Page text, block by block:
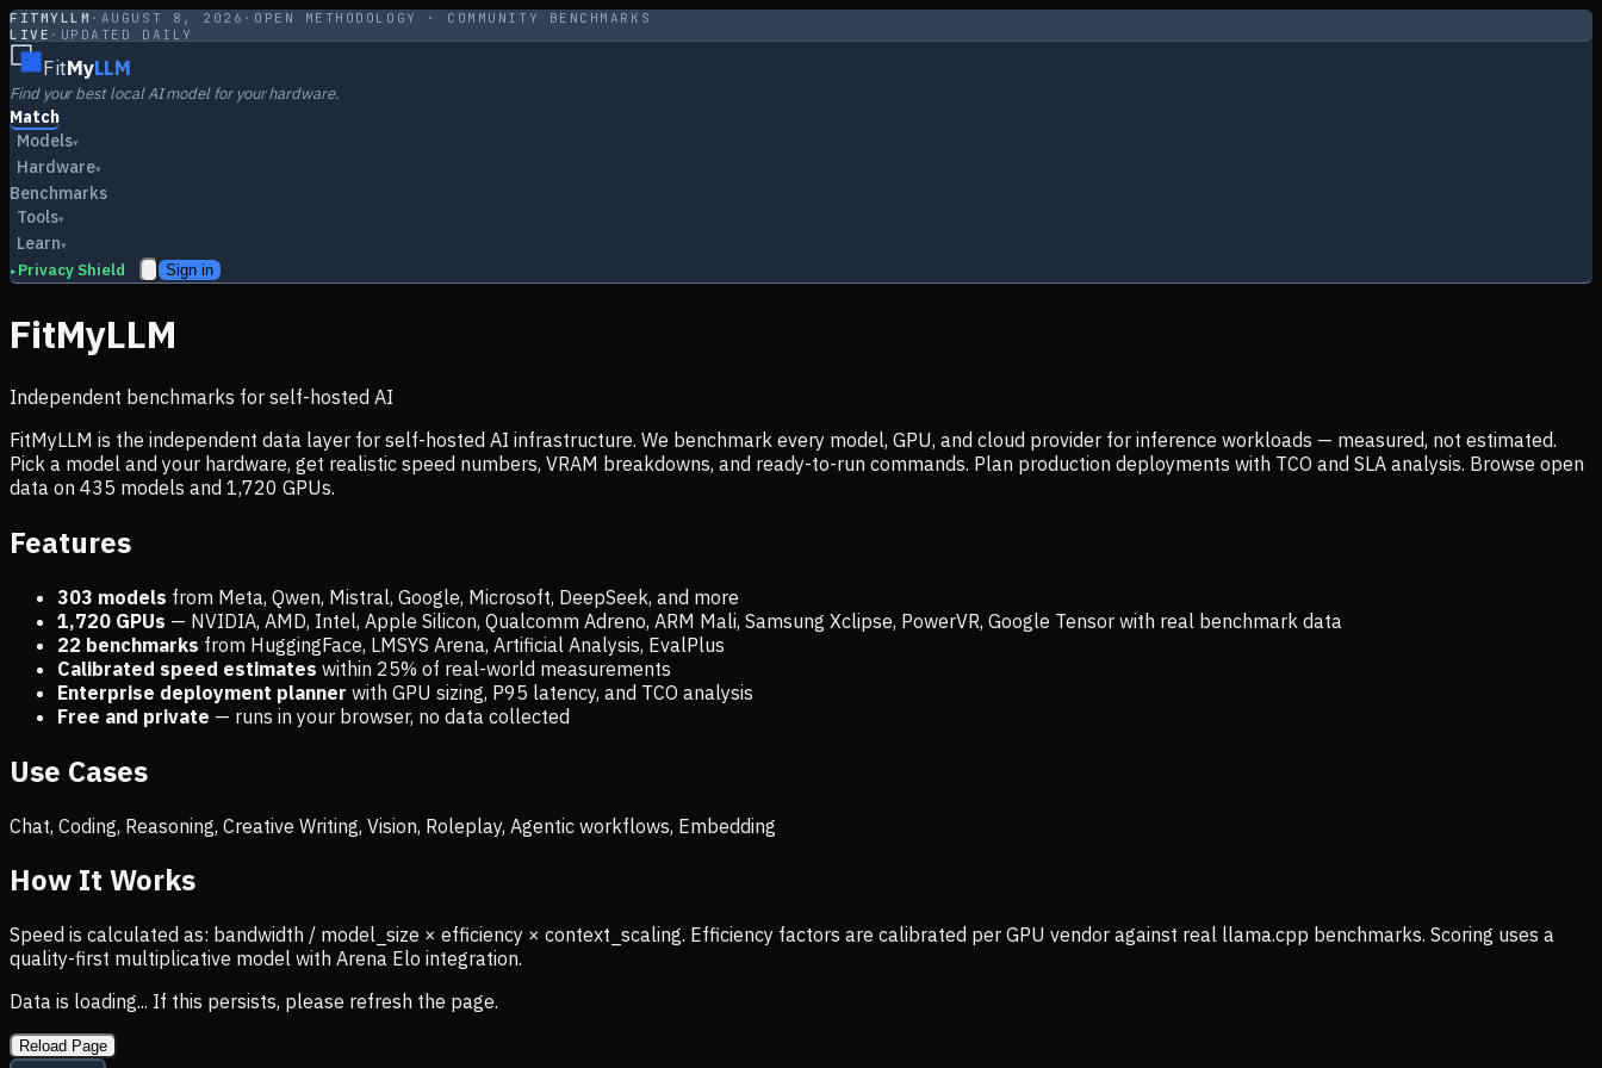
FITMYLLM · AUGUST 8, 2026 · OPEN METHODOLOGY · COMMUNITY BENCHMARKS
LIVE · UPDATED DAILY
FitMyLLM
Find your best local AI model for your hardware.
Match
Models▾
Hardware▾
Benchmarks
Tools▾
Learn▾
▸ Privacy Shield Sign in
FitMyLLM
Independent benchmarks for self-hosted AI
FitMyLLM is the independent data layer for self-hosted AI infrastructure. We benchmark every model, GPU, and cloud provider for inference workloads — measured, not estimated.
Pick a model and your hardware, get realistic speed numbers, VRAM breakdowns, and ready-to-run commands. Plan production deployments with TCO and SLA analysis. Browse open
data on 435 models and 1,720 GPUs.
Features
303 models from Meta, Qwen, Mistral, Google, Microsoft, DeepSeek, and more
1,720 GPUs — NVIDIA, AMD, Intel, Apple Silicon, Qualcomm Adreno, ARM Mali, Samsung Xclipse, PowerVR, Google Tensor with real benchmark data
22 benchmarks from HuggingFace, LMSYS Arena, Artificial Analysis, EvalPlus
Calibrated speed estimates within 25% of real-world measurements
Enterprise deployment planner with GPU sizing, P95 latency, and TCO analysis
Free and private — runs in your browser, no data collected
Use Cases
Chat, Coding, Reasoning, Creative Writing, Vision, Roleplay, Agentic workflows, Embedding
How It Works
Speed is calculated as: bandwidth / model_size × efficiency × context_scaling. Efficiency factors are calibrated per GPU vendor against real llama.cpp benchmarks. Scoring uses a
quality-first multiplicative model with Arena Elo integration.
Data is loading... If this persists, please refresh the page.
Reload Page